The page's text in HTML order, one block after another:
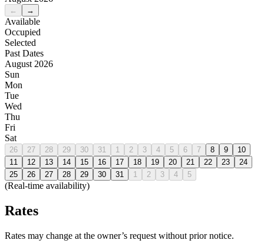
← →
Available
Occupied
Selected
Past Dates
August 2026
Sun
Mon
Tue
Wed
Thu
Fri
Sat
26 27 28 29 30 31 1 2 3 4 5 6 7 8 9
10
11
12 13 14 15 16 17 18 19 20 21 22 23
24
25
26 27 28 29 30 31 1 2 3 4 5
(Real-time availability)
Rates
Rates may change at the owner’s request without prior notice.